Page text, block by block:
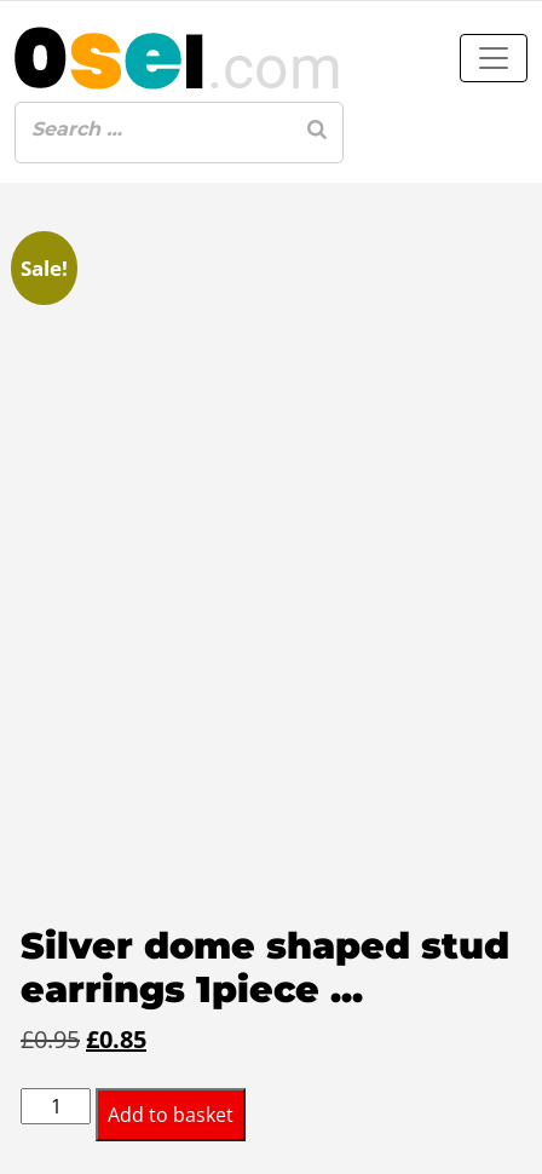
Sale!
Silver dome shaped stud
earrings 1piece ...
£0.95Original
was:
£0.95.
£0.85Current
is:
£0.85.
Silver
dome
Add to basket